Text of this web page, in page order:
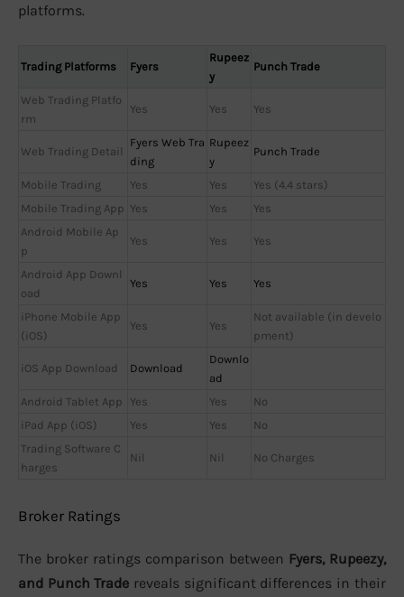
platforms.
Trading Platforms Fyers
Rupeez
y
Punch Trade
Web Trading Platfo
rm
Yes Yes Yes
Web Trading Detail
Fyers Web Tra
ding
Rupeez
y
Punch Trade
Mobile Trading Yes Yes
Yes (4.4 stars)
Mobile Trading App Yes Yes
Yes
Android Mobile Ap
p
Yes Yes Yes
Android App Downl
oad
Yes Yes Yes
iPhone Mobile App
(iOS)
Yes Yes
Not available (in develo
pment)
iOS App Download Download
Downlo
ad
Android Tablet App
Yes Yes
No
iPad App (iOS)
Yes Yes
No
Trading Software C
harges
Nil Nil No Charges
Broker Ratings
The broker ratings comparison between Fyers, Rupeezy,
and Punch Trade reveals significant differences in their